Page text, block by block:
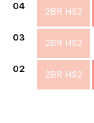
04
2BR HS2
03
2BR HS2
02
2BR HS2